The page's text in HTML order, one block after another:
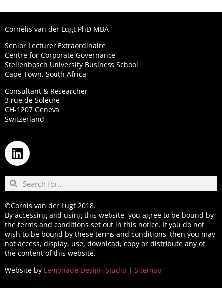
Cornelis van der Lugt PhD MBA
Senior Lecturer Extraordinaire
Centre for Corporate Governance
Stellenbosch University Business School
Cape Town, South Africa
Consultant & Researcher
3 rue de Soleure
CH-1207 Geneva
Switzerland
©Cornis van der Lugt 2018.
By accessing and using this website, you agree to be bound by
the terms and conditions set out in this notice. If you do not
wish to be bound by these terms and conditions, then you may
not access, display, use, download, copy or distribute any of
the content of this website.
Website by Lemonade Design Studio | Sitemap